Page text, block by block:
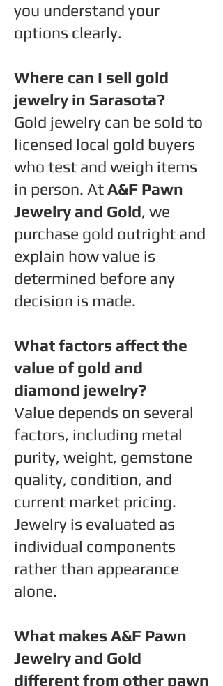
you understand your
options clearly.
Where can I sell gold
jewelry in Sarasota?
Gold jewelry can be sold to
licensed local gold buyers
who test and weigh items
in person. AtA&F Pawn
Jewelry and Gold, we
purchase gold outright and
explain how value is
determined before any
decision is made.
What factors affect the
value of gold and
diamond jewelry?
Value depends on several
factors, including metal
purity, weight, gemstone
quality, condition, and
current market pricing.
Jewelry is evaluated as
individual components
rather than appearance
alone.
What makes A&F Pawn
Jewelry and Gold
different from other pawn